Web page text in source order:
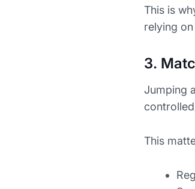
This is
relying
3.
Jumping
This